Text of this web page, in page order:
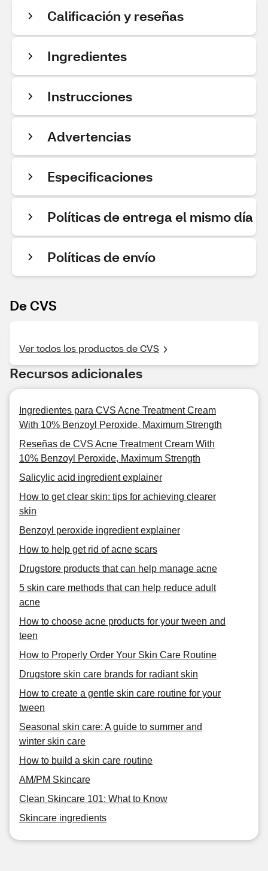
Calificación y reseñas
Ingredientes
Instrucciones
Advertencias
Especificaciones
Políticas de entrega el mismo día
Políticas de envío
De CVS
Ver todos los productos de CVS
Recursos adicionales
Ingredientes para CVS Acne Treatment Cream
With 10% Benzoyl Peroxide, Maximum Strength
Reseñas de CVS Acne Treatment Cream With
10% Benzoyl Peroxide, Maximum Strength
Salicylic acid ingredient explainer
How to get clear skin: tips for achieving clearer
skin
Benzoyl peroxide ingredient explainer
How to help get rid of acne scars
Drugstore products that can help manage acne
5 skin care methods that can help reduce adult
acne
How to choose acne products for your tween and
teen
How to Properly Order Your Skin Care Routine
Drugstore skin care brands for radiant skin
How to create a gentle skin care routine for your
tween
Seasonal skin care: A guide to summer and
winter skin care
How to build a skin care routine
AM/PM Skincare
Clean Skincare 101: What to Know
Skincare ingredients